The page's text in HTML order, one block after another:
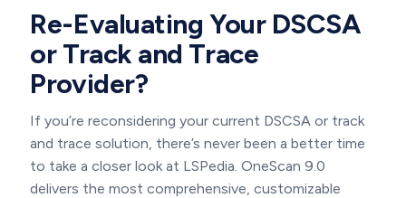
Re-Evaluating Your DSCSA
or Track and Trace
Provider?
If you’re reconsidering your current DSCSA or track
and trace solution, there’s never been a better time
to take a closer look at LSPedia. OneScan 9.0
delivers the most comprehensive, customizable